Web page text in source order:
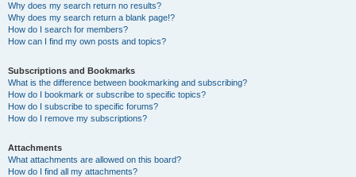
Why does my search return no results?
Why does my search return a blank page!?
How do I search for members?
How can I find my own posts and topics?
Subscriptions and Bookmarks
What is the difference between bookmarking and subscribing?
How do I bookmark or subscribe to specific topics?
How do I subscribe to specific forums?
How do I remove my subscriptions?
Attachments
What attachments are allowed on this board?
How do I find all my attachments?